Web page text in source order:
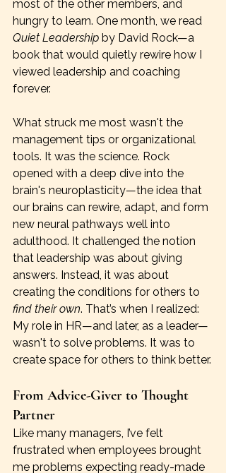
most of the other members, and
hungry to learn. One month, we read
Quiet Leadership by David Rock—a
book that would quietly rewire how I
viewed leadership and coaching
forever.
What struck me most wasn't the
management tips or organizational
tools. It was the science. Rock
opened with a deep dive into the
brain's neuroplasticity—the idea that
our brains can rewire, adapt, and form
new neural pathways well into
adulthood. It challenged the notion
that leadership was about giving
answers. Instead, it was about
creating the conditions for others to
find their own. That’s when I realized:
My role in HR—and later, as a leader—
wasn't to solve problems. It was to
create space for others to think better.
From Advice-Giver to Thought
Partner
Like many managers, I’ve felt
frustrated when employees brought
me problems expecting ready-made